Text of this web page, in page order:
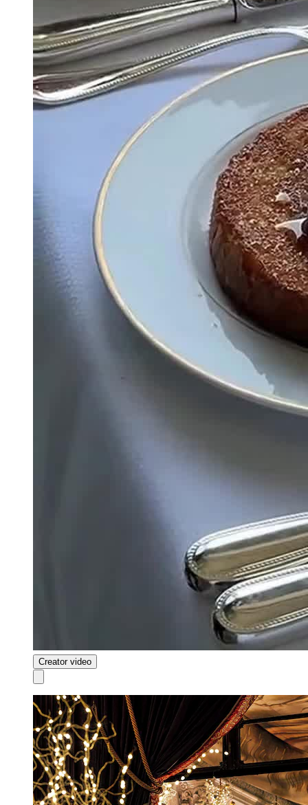
Creator video